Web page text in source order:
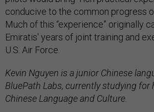
conducive to the common progress
Much of this “experience” originally
Emiratis' years of joint training and
U.S. Air Force.
Kevin Nguyen is a junior Chinese
BluePath Labs, currently studying for
Chinese Language and Culture.